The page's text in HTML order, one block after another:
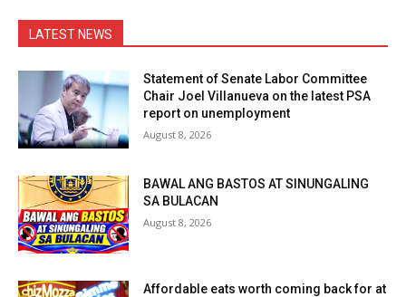
LATEST NEWS
Statement of Senate Labor Committee
Chair Joel Villanueva on the latest PSA
report on unemployment
August 8, 2026
BAWAL ANG BASTOS AT SINUNGALING
SA BULACAN
August 8, 2026
Affordable eats worth coming back for at